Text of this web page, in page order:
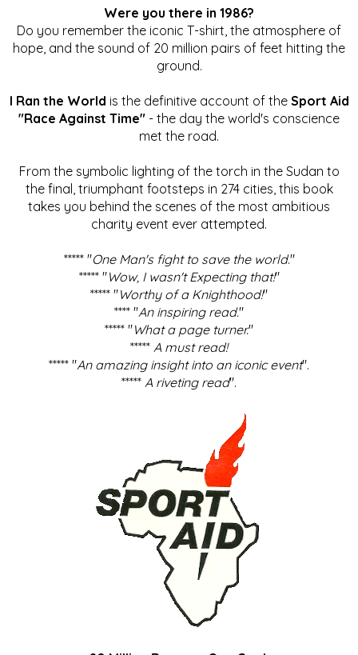
Were you there in 1986?
Do you remember the iconic T-shirt, the atmosphere of
hope, and the sound of 20 million pairs of feet hitting the
ground.
I Ran the World is the definitive account of the Sport Aid
"Race Against Time" - the day the world's conscience
met the road.
From the symbolic lighting of the torch in the Sudan to
the final, triumphant footsteps in 274 cities, this book
takes you behind the scenes of the most ambitious
charity event ever attempted.
***** "One Man's fight to save the world."
***** "Wow, I wasn't Expecting that!"
***** "Worthy of a Knighthood!"
**** "An inspiring read."
***** "What a page turner."
***** A must read!
***** "An amazing insight into an iconic event".
***** A riveting read".